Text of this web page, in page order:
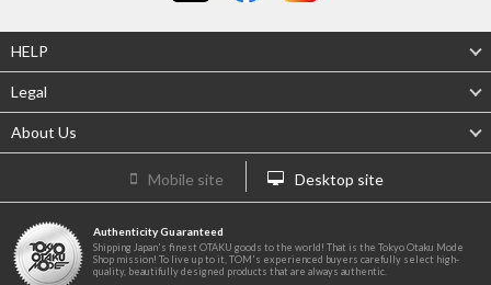
HELP
Legal
About Us
Mobile site Desktop site
Authenticity Guaranteed
Shipping Japan's finest OTAKU goods to the world! That is the Tokyo Otaku Mode
Shop mission! To live up to it, TOM's experienced buyers carefully select high-
quality, beautifully designed products that are always authentic.